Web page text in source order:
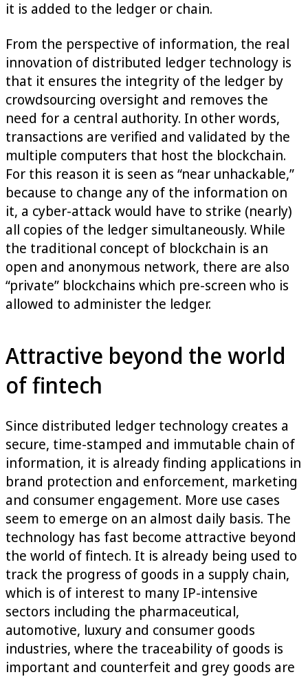
it is added to the ledger or chain.
From the perspective of information, the real
innovation of distributed ledger technology is
that it ensures the integrity of the ledger by
crowdsourcing oversight and removes the
need for a central authority. In other words,
transactions are verified and validated by the
multiple computers that host the blockchain.
For this reason it is seen as “near unhackable,”
because to change any of the information on
it, a cyber-attack would have to strike (nearly)
all copies of the ledger simultaneously. While
the traditional concept of blockchain is an
open and anonymous network, there are also
“private” blockchains which pre-screen who is
allowed to administer the ledger.
Attractive beyond the world
of fintech
Since distributed ledger technology creates a
secure, time-stamped and immutable chain of
information, it is already finding applications in
brand protection and enforcement, marketing
and consumer engagement. More use cases
seem to emerge on an almost daily basis. The
technology has fast become attractive beyond
the world of fintech. It is already being used to
track the progress of goods in a supply chain,
which is of interest to many IP-intensive
sectors including the pharmaceutical,
automotive, luxury and consumer goods
industries, where the traceability of goods is
important and counterfeit and grey goods are